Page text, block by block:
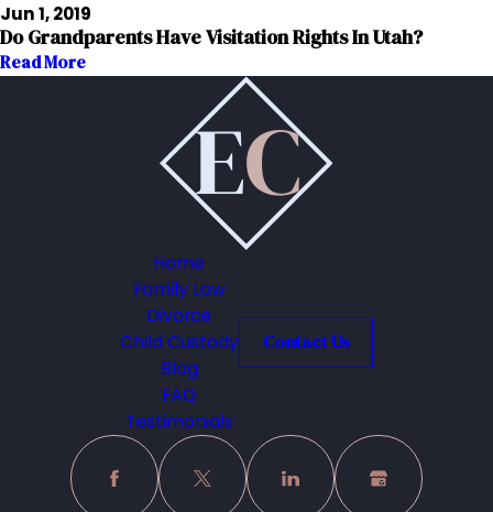
Jun 1, 2019
Do Grandparents Have Visitation Rights In Utah?
Read More
Home
Family Law
Divorce
Child Custody
Blog
FAQ
Testimonials
Contact Us